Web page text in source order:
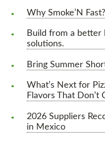
Why Smoke’N Fast?
Build from a better
solutions.
Bring Summer
What’s Next for
Flavors That Don’t
2026 Suppliers
in Mexico